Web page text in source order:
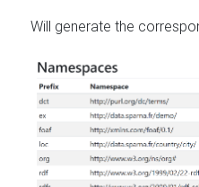
Will generate the